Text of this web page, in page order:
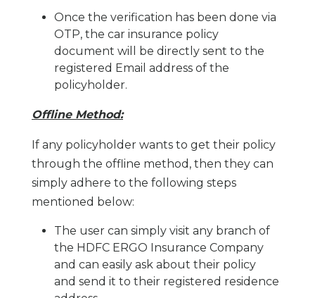
Once the verification has been done via
OTP, the car insurance policy
document will be directly sent to the
registered Email address of the
policyholder.
Offline Method:
If any policyholder wants to get their policy
through the offline method, then they can
simply adhere to the following steps
mentioned below:
The user can simply visit any branch of
the HDFC ERGO Insurance Company
and can easily ask about their policy
and send it to their registered residence